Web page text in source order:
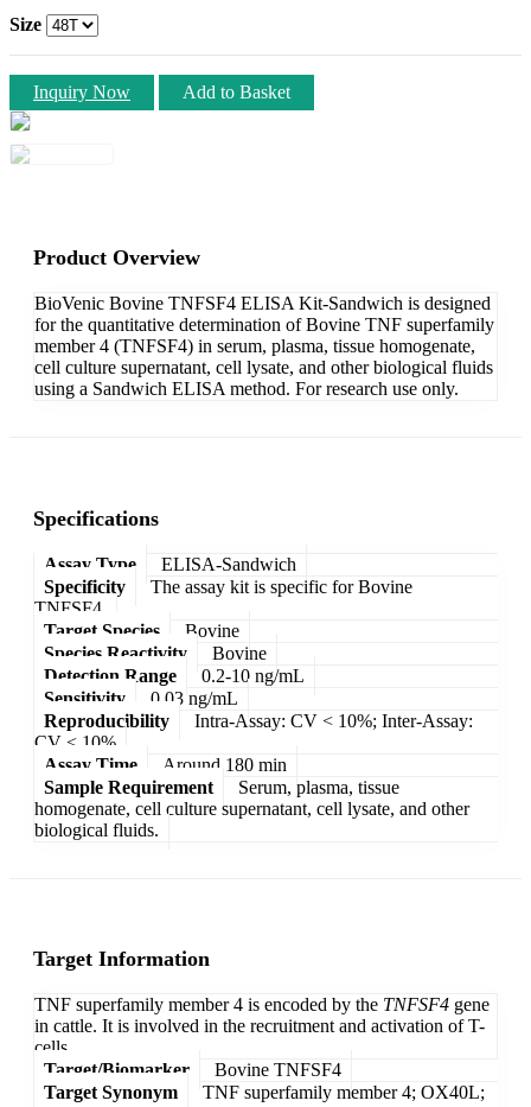
Size
Inquiry Now Add to Basket
Product Overview
BioVenic Bovine TNFSF4 ELISA Kit-Sandwich is designed
for the quantitative determination of Bovine TNF superfamily
member 4 (TNFSF4) in serum, plasma, tissue homogenate,
cell culture supernatant, cell lysate, and other biological fluids
using a Sandwich ELISA method. For research use only.
Specifications
Assay Type
ELISA-Sandwich
Specificity
The assay kit is specific for Bovine
TNFSF4.
Target Species
Bovine
Species Reactivity
Bovine
Detection Range
0.2-10 ng/mL
Sensitivity
0.03 ng/mL
Reproducibility
Intra-Assay: CV < 10%; Inter-Assay:
CV < 10%
Assay Time
Around 180 min
Sample Requirement
Serum, plasma, tissue
homogenate, cell culture supernatant, cell lysate, and other
biological fluids.
Target Information
TNF superfamily member 4 is encoded by the TNFSF4 gene
in cattle. It is involved in the recruitment and activation of T-
cells.
Target/Biomarker
Bovine TNFSF4
Target Synonym
TNF superfamily member 4; OX40L;